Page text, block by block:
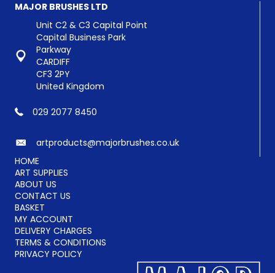
MAJOR BRUSHES LTD
Unit C2 & C3 Capital Point
Capital Business Park
Parkway
CARDIFF
CF3 2PY
United Kingdom
029 2077 8450
artproducts@majorbrushes.co.uk
HOME
ART SUPPLIES
ABOUT US
CONTACT US
BASKET
MY ACCOUNT
DELIVERY CHARGES
TERMS & CONDITIONS
PRIVACY POLICY